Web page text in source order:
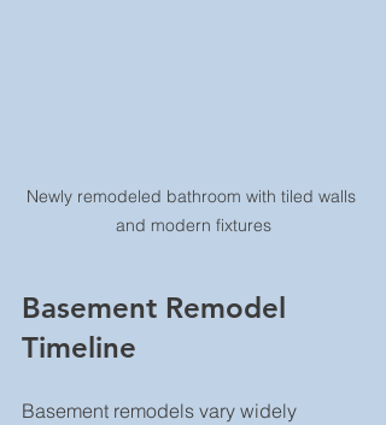
Newly remodeled bathroom with tiled walls
and modern fixtures
Basement Remodel
Timeline
Basement remodels vary widely